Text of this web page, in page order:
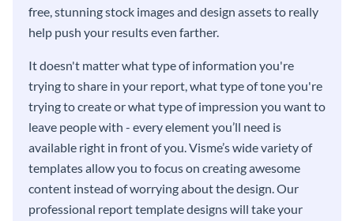
free, stunning stock images and design assets to really
help push your results even farther.
It doesn't matter what type of information you're
trying to share in your report, what type of tone you're
trying to create or what type of impression you want to
leave people with - every element you’ll need is
available right in front of you. Visme’s wide variety of
templates allow you to focus on creating awesome
content instead of worrying about the design. Our
professional report template designs will take your